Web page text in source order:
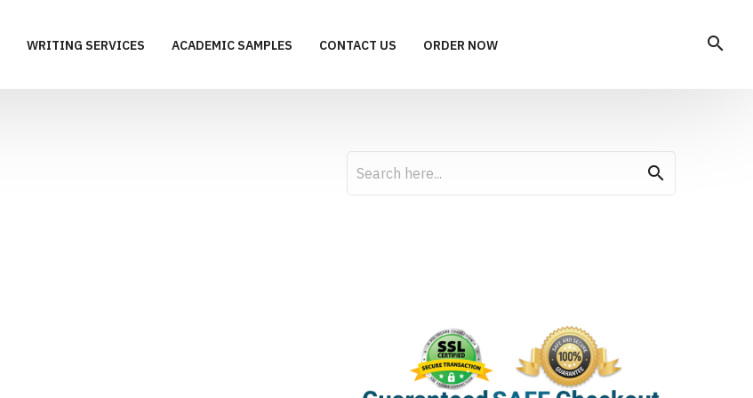
search
WRITING SERVICES ACADEMIC SAMPLES CONTACT US ORDER NOW
search